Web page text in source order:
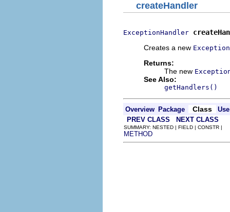
createHandler
ExceptionHandler
Creates a new
Returns:
The new
See Also:
getHandlers()
Overview Package Class
Use
PREV CLASS
NEXT CLASS
SUMMARY: NESTED | FIELD | CONSTR |
METHOD